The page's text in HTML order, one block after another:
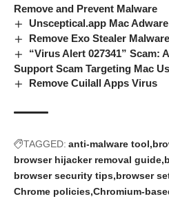
Remove and Prevent Malware
Unsceptical.app Mac Adware
Remove Exo Stealer Malware
“Virus Alert 027341” Scam:
Support Scam Targeting Mac
Remove Cuilall Apps Virus
TAGGED: anti-malware tool
browser hijacker removal guide
browser security tips browser
Chrome policies Chromium-